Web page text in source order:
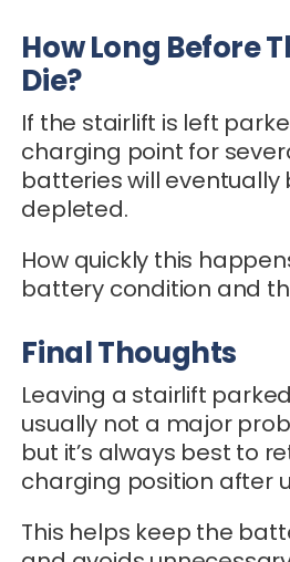
How Long Before
Die?
If the stairlift is left
charging point for
batteries will eventually
depleted.
How quickly this
battery condition and
Final Thoughts
Leaving a stairlift
usually not a major
but it’s always best to
charging position after
This helps keep the